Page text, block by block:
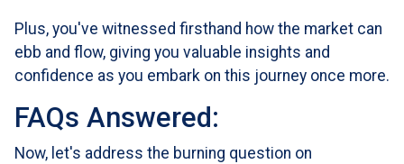
Plus, you've witnessed firsthand how the market can
ebb and flow, giving you valuable insights and
confidence as you embark on this journey once more.
FAQs Answered:
Now, let's address the burning question on